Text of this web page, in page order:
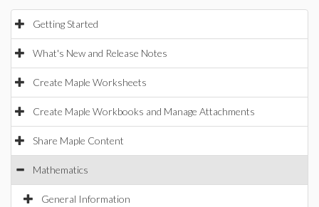
Getting Started
What's New and Release Notes
Create Maple Worksheets
Create Maple Workbooks and Manage Attachments
Share Maple Content
Mathematics
General Information